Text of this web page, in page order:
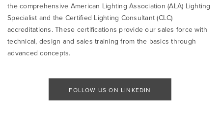
the comprehensive American Lighting Association (ALA) Lighting
Specialist and the Certified Lighting Consultant (CLC)
accreditations. These certifications provide our sales force with
technical, design and sales training from the basics through
advanced concepts.
FOLLOW US ON LINKEDIN